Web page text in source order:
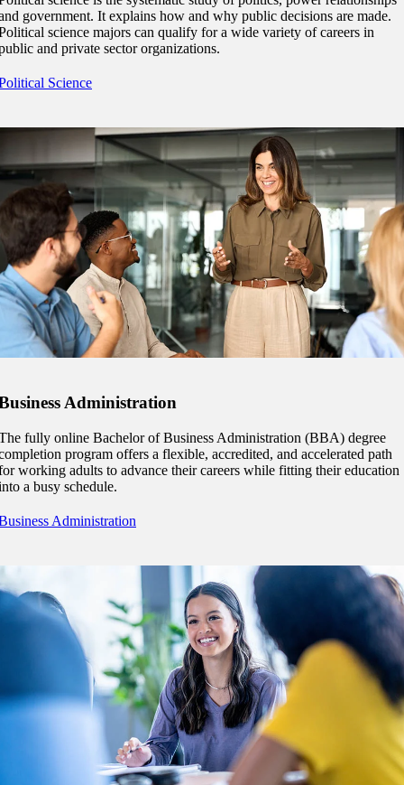
Student
a Student
and join a right-sized
where you’ll find access
resources and global
government. It explains how and why public decisions are made.
science majors can qualify for a wide variety of careers in
and private sector organizations.
Science
Administration
fully online Bachelor of Business Administration (BBA) degree
program offers a flexible, accredited, and accelerated path
working adults to advance their careers while fitting their education
a busy schedule.
Administration